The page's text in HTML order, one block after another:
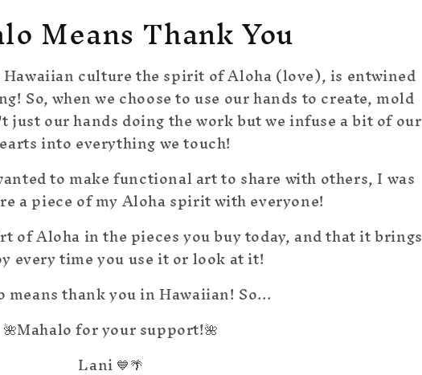
Means Thank You
culture the spirit of Aloha (love), is entwined
So, when we choose to use our hands to create, mold
our hands doing the work but we infuse a bit of our
into everything we touch!
to make functional art to share with others, I was
a piece of my Aloha spirit with everyone!
of Aloha in the pieces you buy today, and that it brings
every time you use it or look at it!
means thank you in Hawaiian! So...
🌺Mahalo for your support!🌺
Lani 💙🌴